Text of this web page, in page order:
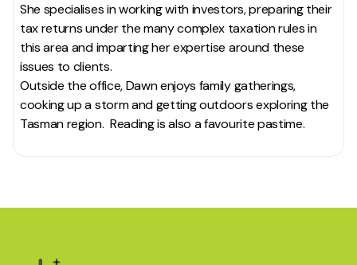
She specialises in working with investors, preparing their
tax returns under the many complex taxation rules in
this area and imparting her expertise around these
issues to clients.
Outside the office, Dawn enjoys family gatherings,
cooking up a storm and getting outdoors exploring the
Tasman region. Reading is also a favourite pastime.